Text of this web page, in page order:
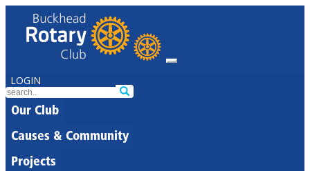
LOGIN
Our Club
Causes & Community
Projects